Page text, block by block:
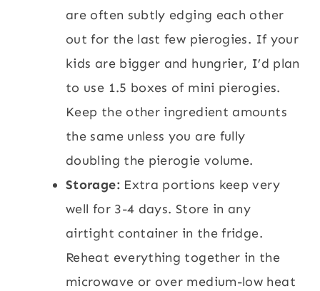
are often subtly edging each other
out for the last few pierogies. If your
kids are bigger and hungrier, I’d plan
to use 1.5 boxes of mini pierogies.
Keep the other ingredient amounts
the same unless you are fully
doubling the pierogie volume.
Storage: Extra portions keep very
well for 3-4 days. Store in any
airtight container in the fridge.
Reheat everything together in the
microwave or over medium-low heat